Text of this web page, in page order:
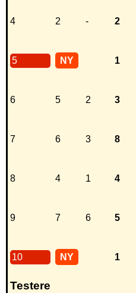
4 2 - 2
5 NY 1
6 5 2 3
7 6 3 8
8 4 1 4
9 7 6 5
10 NY 1
Testere